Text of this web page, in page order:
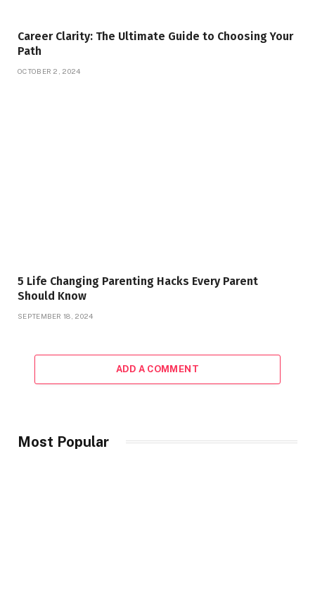
Career Clarity: The Ultimate Guide to Choosing Your
Path
OCTOBER 2, 2024
5 Life Changing Parenting Hacks Every Parent
Should Know
SEPTEMBER 18, 2024
ADD A COMMENT
Most Popular